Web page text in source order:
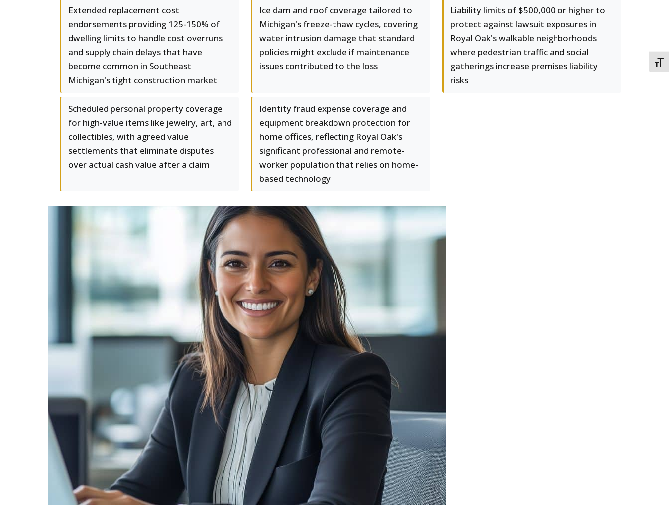
Extended replacement cost
endorsements providing 125-150% of
dwelling limits to handle cost overruns
and supply chain delays that have
become common in Southeast
Michigan's tight construction market
Ice dam and roof coverage tailored to
Michigan's freeze-thaw cycles, covering
water intrusion damage that standard
policies might exclude if maintenance
issues contributed to the loss
Liability limits of $500,000 or higher to
protect against lawsuit exposures in
Royal Oak's walkable neighborhoods
where pedestrian traffic and social
gatherings increase premises liability
risks
Scheduled personal property coverage
for high-value items like jewelry, art, and
collectibles, with agreed value
settlements that eliminate disputes
over actual cash value after a claim
Identity fraud expense coverage and
equipment breakdown protection for
home offices, reflecting Royal Oak's
significant professional and remote-
worker population that relies on home-
based technology